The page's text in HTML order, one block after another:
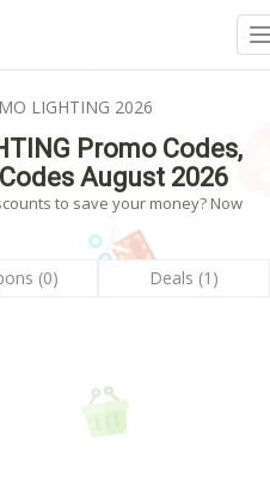
LIGHTING 2026
Promo Codes,
August 2026
to save your money? Now
(0) Deals (1)